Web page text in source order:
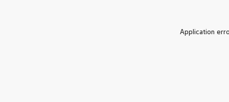
Application